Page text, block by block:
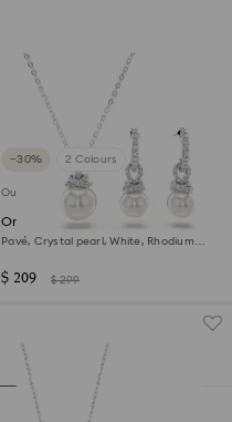
−30% 2 Colours
Outlet
Originally set
Pavé, Crystal pearl, White, Rhodium
$ 209 $ 299